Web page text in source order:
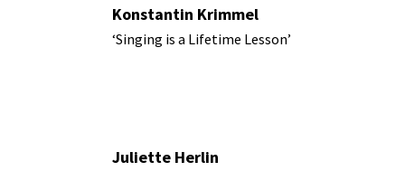
Konstantin Krimmel
‘Singing is a Lifetime Lesson’
Juliette Herlin